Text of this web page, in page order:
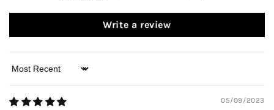
Write a review
Sort by
05/09/2023